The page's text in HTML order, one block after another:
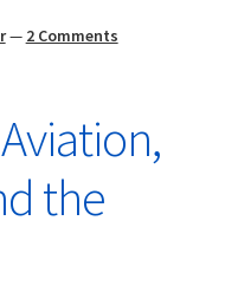
— 2 Comments
the